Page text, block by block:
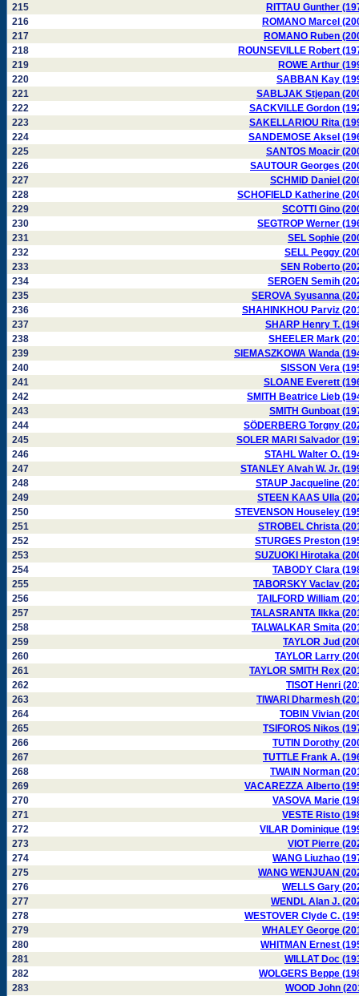
215
RITTAU Gunther
216
ROMANO Marcel
217
ROMANO Ruben
218
ROUNSEVILLE Robert
219
ROWE Arthur
220
SABBAN Kay
221
SABLJAK Stjepan
222
SACKVILLE Gordon
223
SAKELLARIOU Rita
224
SANDEMOSE Aksel
225
SANTOS Moacir
226
SAUTOUR Georges
227
SCHMID Daniel
228
SCHOFIELD Katherine
229
SCOTTI Gino
230
SEGTROP Werner
231
SEL Sophie
232
SELL Peggy
233
SEN Roberto
234
SERGEN Semih
235
SEROVA Syusanna
236
SHAHINKHOU Parviz
237
SHARP Henry T.
238
SHEELER Mark
239
SIEMASZKOWA Wanda
240
SISSON Vera
241
SLOANE Everett
242
SMITH Beatrice Lieb
243
SMITH Gunboat
244
SÖDERBERG Torgny
245
SOLER MARI Salvador
246
STAHL Walter O.
247
STANLEY Alvah W. Jr.
248
STAUP Jacqueline
249
STEEN KAAS Ulla
250
STEVENSON Houseley
251
STROBEL Christa
252
STURGES Preston
253
SUZUOKI Hirotaka
254
TABODY Clara
255
TABORSKY Vaclav
256
TAILFORD William
257
TALASRANTA Ilkka
258
TALWALKAR Smita
259
TAYLOR Jud
260
TAYLOR Larry
261
TAYLOR SMITH Rex
262
TISOT Henri
263
TIWARI Dharmesh
264
TOBIN Vivian
265
TSIFOROS Nikos
266
TUTIN Dorothy
267
TUTTLE Frank A.
268
TWAIN Norman
269
VACAREZZA Alberto
270
VASOVA Marie
271
VESTE Risto
272
VILAR Dominique
273
VIOT Pierre
274
WANG Liuzhao
275
WANG WENJUAN
276
WELLS Gary
277
WENDL Alan J.
278
WESTOVER Clyde C.
279
WHALEY George
280
WHITMAN Ernest
281
WILLAT Doc
282
WOLGERS Beppe
283
WOOD John